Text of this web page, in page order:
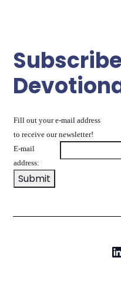
Fill out your e-mail address
to receive our newsletter!
E-mail
address: